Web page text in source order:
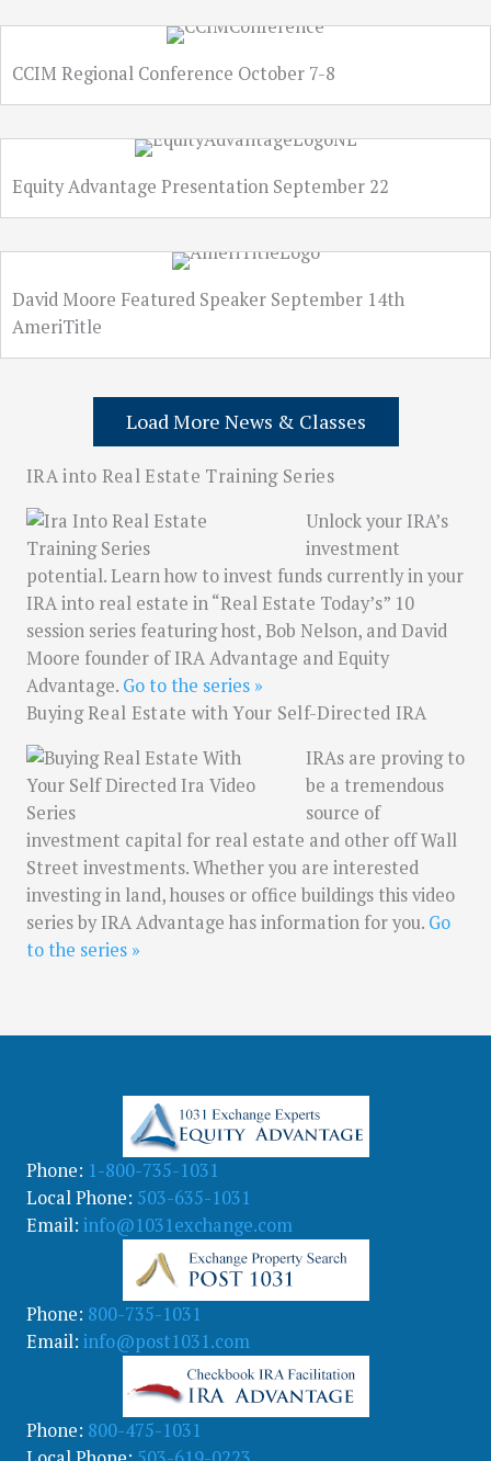
CCIM Regional Conference October 7-8
Equity Advantage Presentation September 22
David Moore Featured Speaker September 14th
AmeriTitle
Load More News & Classes
IRA into Real Estate Training Series
Unlock your IRA’s
investment
potential. Learn how to invest funds currently in your
IRA into real estate in “Real Estate Today’s” 10
session series featuring host, Bob Nelson, and David
Moore founder of IRA Advantage and Equity
Advantage. Go to the series »
Buying Real Estate with Your Self-Directed IRA
IRAs are proving to
be a tremendous
source of
investment capital for real estate and other off Wall
Street investments. Whether you are interested
investing in land, houses or office buildings this video
series by IRA Advantage has information for you. Go
to the series »
Phone: 1-800-735-1031
Local Phone: 503-635-1031
Email: info@1031exchange.com
Phone: 800-735-1031
Email: info@post1031.com
Phone: 800-475-1031